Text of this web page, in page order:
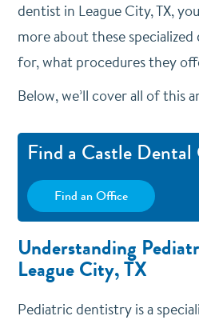
dentist in League City, TX,
more about these
for, what procedures they
Below, we’ll cover all of this
Find a Castle
Find an Office
Understanding
League City, TX
Pediatric dentistry is a